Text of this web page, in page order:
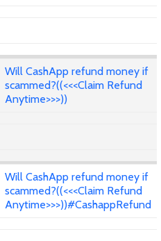
Will CashApp refund money if
scammed?((<<<Claim Refund
Anytime>>>))
Will CashApp refund money if
scammed?((<<<Claim Refund
Anytime>>>))#CashappRefund